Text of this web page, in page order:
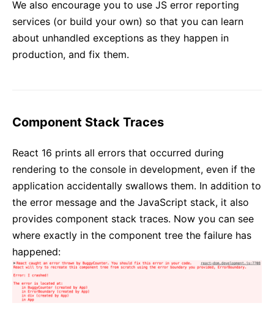
We also encourage you to use JS error reporting
services (or build your own) so that you can learn
about unhandled exceptions as they happen in
production, and fix them.
Component Stack Traces
React 16 prints all errors that occurred during
rendering to the console in development, even if the
application accidentally swallows them. In addition to
the error message and the JavaScript stack, it also
provides component stack traces. Now you can see
where exactly in the component tree the failure has
happened: